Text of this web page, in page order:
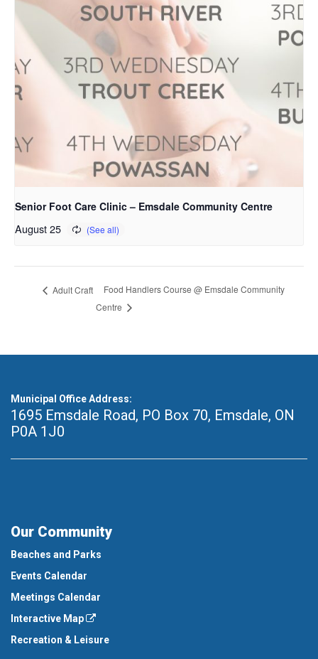
Senior Foot Care Clinic – Emsdale Community Centre
August 25
Adult Craft
Food Handlers Course @ Emsdale Community
Centre
Municipal Office Address:
1695 Emsdale Road, PO Box 70, Emsdale, ON
P0A 1J0
Our Community
Beaches and Parks
Events Calendar
Meetings Calendar
Interactive Map
Recreation & Leisure